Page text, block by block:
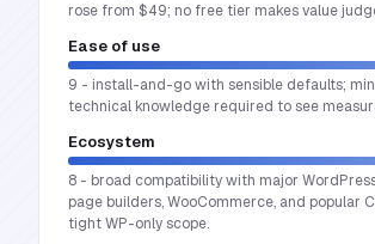
rose from $49; no free tier makes value
Ease of use
9 - install-and-go with sensible defaults;
technical knowledge required to see
Ecosystem
8 - broad compatibility with major
page builders, WooCommerce, and popular
tight WP-only scope.